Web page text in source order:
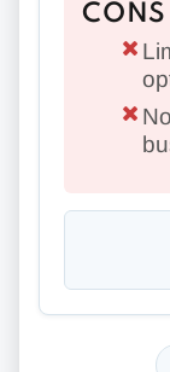
CONS